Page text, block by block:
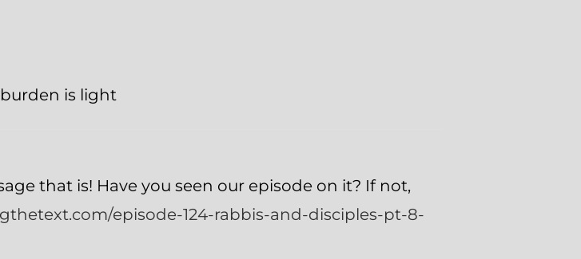
burden is light
that is! Have you seen our episode on it? If not,
episode-124-rabbis-and-disciples-pt-8-